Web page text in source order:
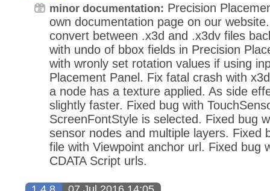
minor documentation: Precision
own documentation page on our
convert between .x3d and .x3dv files
with undo of bbox fields in Precision
with wronly set rotation values if using
Placement Panel. Fix fatal crash with
a node has a texture applied. As side
slightly faster. Fixed bug with
ScreenFontStyle is selected. Fixed bug
sensor nodes and multiple layers. Fixed
file with Viewpoint anchor url. Fixed bug
CDATA Script urls.